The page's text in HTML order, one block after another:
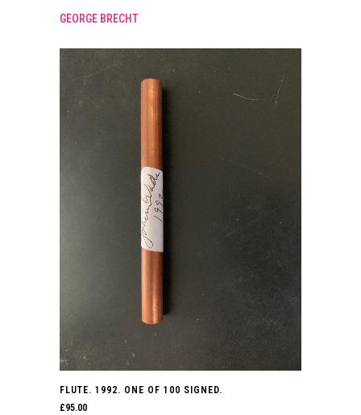
GEORGE BRECHT
FLUTE. 1992. ONE OF 100 SIGNED.
£95.00